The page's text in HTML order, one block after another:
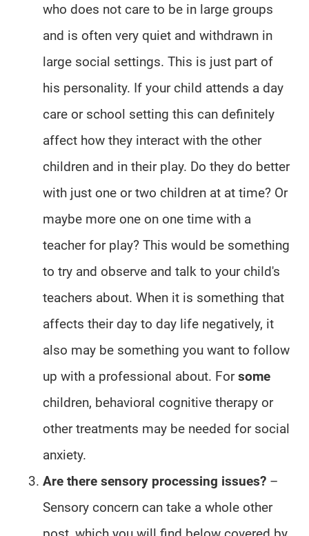
who does not care to be in large groups
and is often very quiet and withdrawn in
large social settings. This is just part of
his personality. If your child attends a day
care or school setting this can definitely
affect how they interact with the other
children and in their play. Do they do better
with just one or two children at at time? Or
maybe more one on one time with a
teacher for play? This would be something
to try and observe and talk to your child's
teachers about. When it is something that
affects their day to day life negatively, it
also may be something you want to follow
up with a professional about. Forsome
children, behavioral cognitive therapy or
other treatments may be needed for social
anxiety.
Are there sensory processing issues? –
Sensory concern can take a whole other